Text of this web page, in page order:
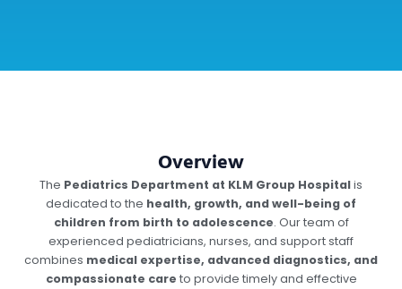
Overview
The Pediatrics Department at KLM Group Hospitalis
dedicated to the health, growth, and well-being of
children from birth to adolescence. Our team of
experienced pediatricians, nurses, and support staff
combines medical expertise, advanced diagnostics, and
compassionate care to provide timely and effective